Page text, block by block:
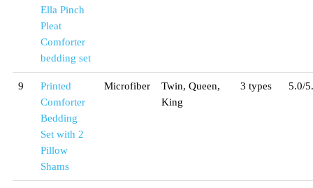
Ella Pinch
Pleat
Comforter
bedding set
9
Printed
Comforter
Bedding
Set with 2
Pillow
Shams
Microfiber
Twin, Queen,
King
3 types 5.0/